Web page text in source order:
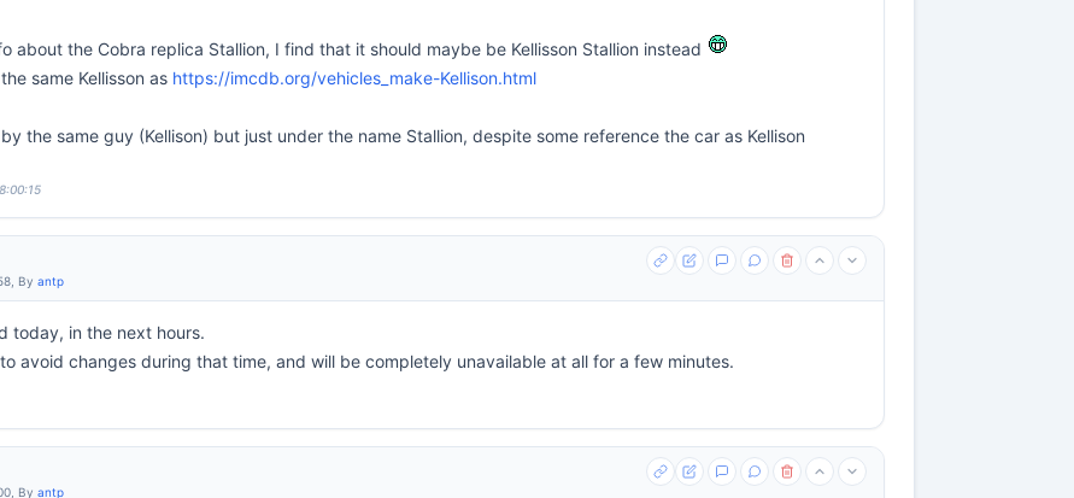
about the Cobra replica Stallion, I find that it should maybe be Kellisson Stallion instead
same Kellisson as https://imcdb.org/vehicles_make-Kellison.html
the same guy (Kellison) but just under the name Stallion, despite some reference the car as Kellison
By antp
today, in the next hours.
avoid changes during that time, and will be completely unavailable at all for a few minutes.
By antp